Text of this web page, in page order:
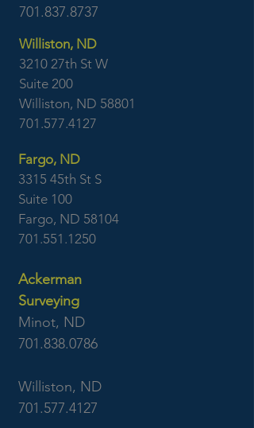
701.837.8737
Williston, ND
3210 27th St W
Suite 200
Williston, ND 58801
701.577.4127
Fargo, ND
3315 45th St S
Suite 100
Fargo, ND 58104
701.551.1250
Ackerman
Surveying
Minot, ND
701.838.0786
Williston, ND
701.577.4127